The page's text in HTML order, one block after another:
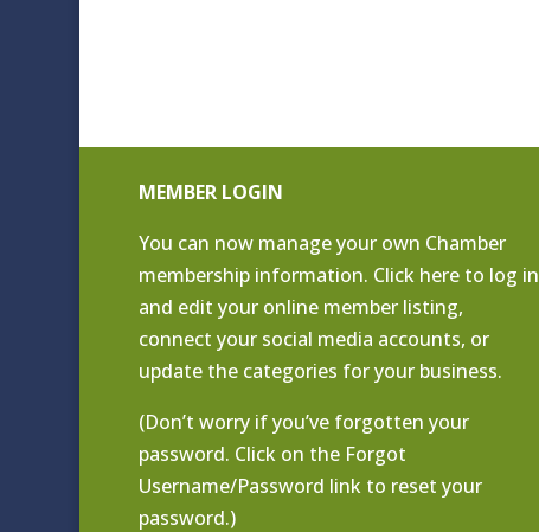
MEMBER LOGIN
You can now manage your own Chamber
membership information. Click here to log in
and edit your online member listing,
connect your social media accounts, or
update the categories for your business.
(Don’t worry if you’ve forgotten your
password. Click on the Forgot
Username/Password link to reset your
password.)